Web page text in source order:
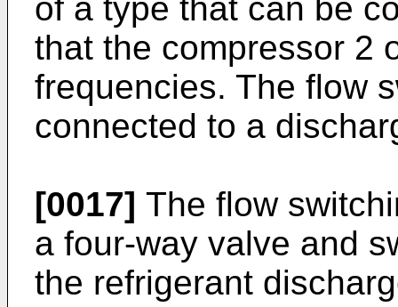
of a type that can be
that the compressor 2
frequencies. The flow
connected to a
[0017] The flow
a four-way valve and
the refrigerant